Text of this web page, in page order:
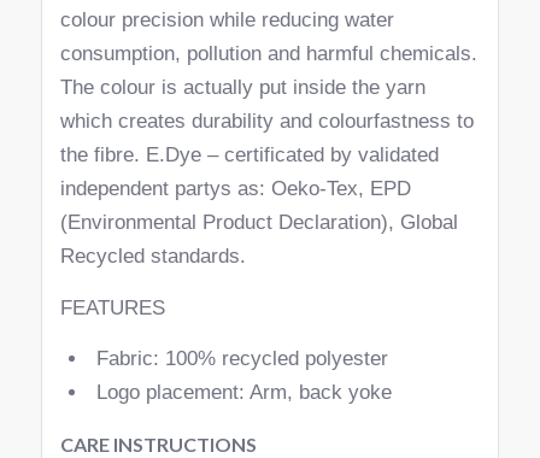
colour precision while reducing water
consumption, pollution and harmful chemicals.
The colour is actually put inside the yarn
which creates durability and colourfastness to
the fibre. E.Dye – certificated by validated
independent partys as: Oeko-Tex, EPD
(Environmental Product Declaration), Global
Recycled standards.
FEATURES
Fabric: 100% recycled polyester
Logo placement: Arm, back yoke
CARE INSTRUCTIONS